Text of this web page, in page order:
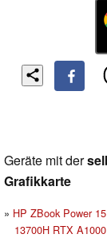
Geräte mit der
Grafikkarte
HP ZBook Power
13700H RTX A1000